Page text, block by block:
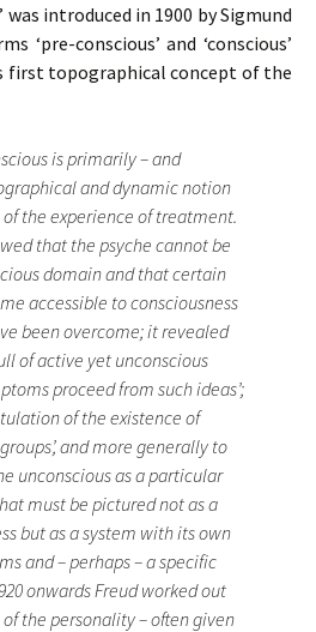
was introduced in 1900 by Sigmund
‘pre-conscious’ and ‘conscious’
first topographical concept of the
is primarily – and
and dynamic notion
the experience of treatment.
that the psyche cannot be
domain and that certain
accessible to consciousness
been overcome; it revealed
of active yet unconscious
proceed from such ideas’;
of the existence of
and more generally to
unconscious as a particular
must be pictured not as a
but as a system with its own
and – perhaps – a specific
onwards Freud worked out
the personality – often given